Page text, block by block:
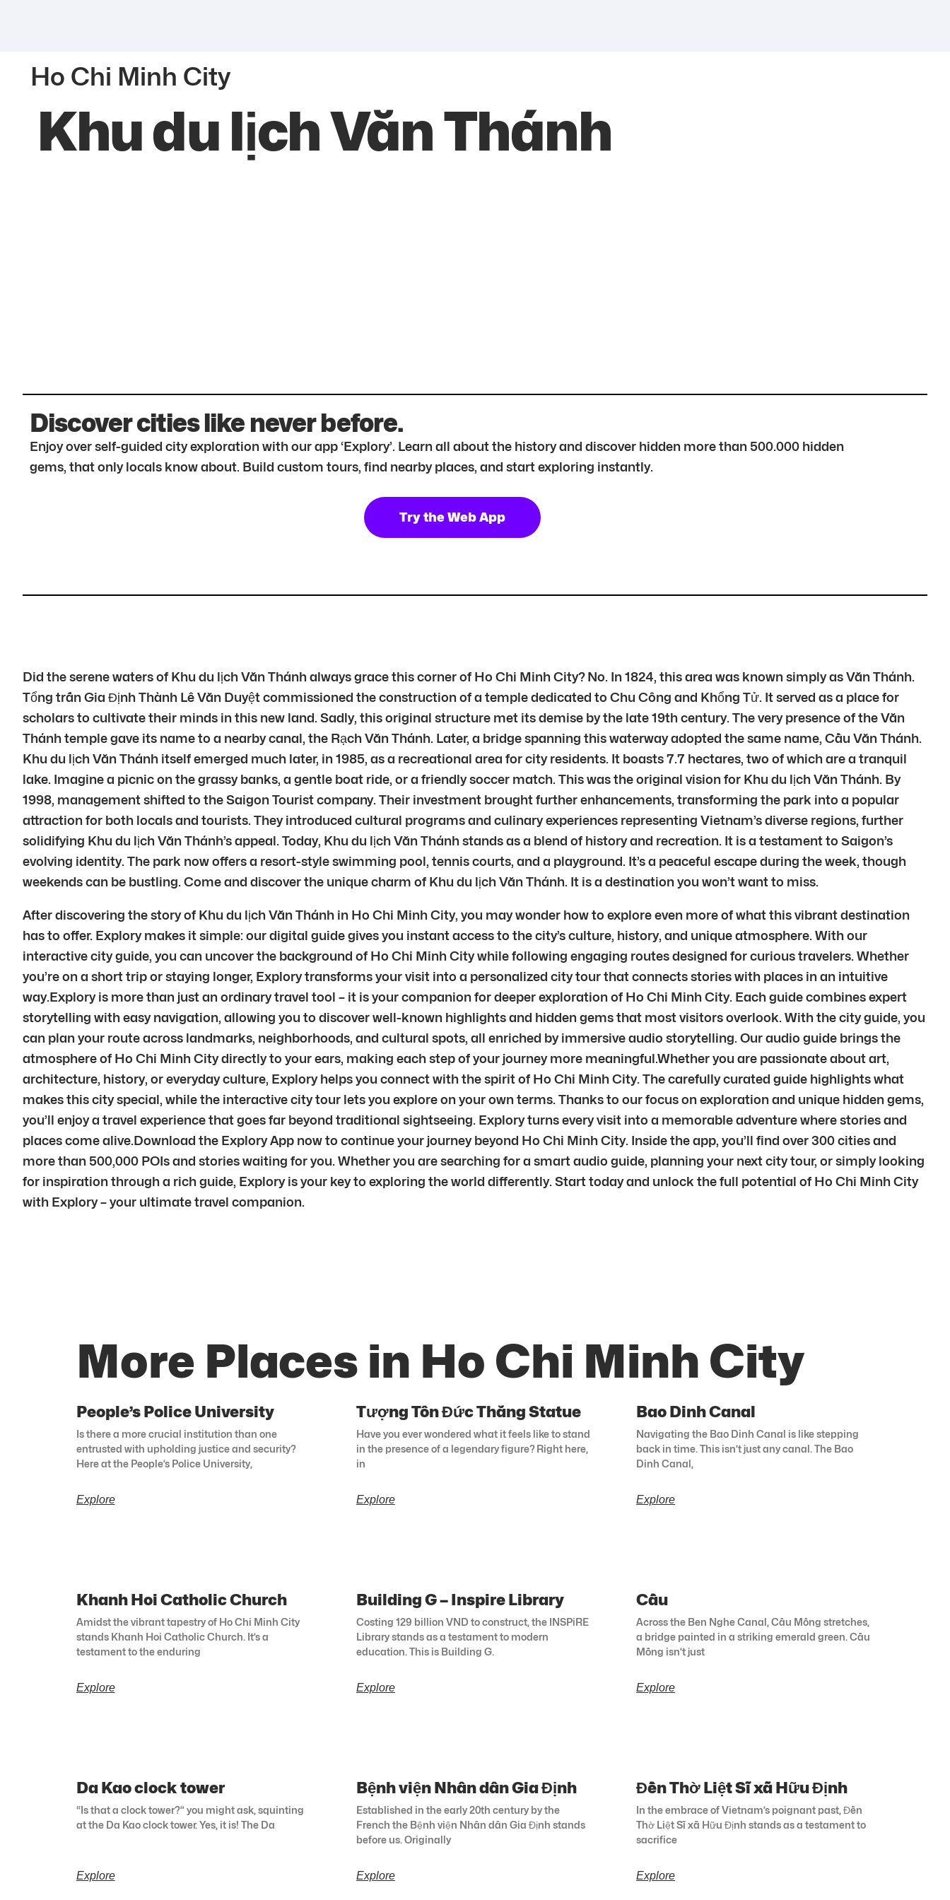
Ho Chi Minh City
Khu du lịch Văn Thánh
Discover cities like never before.
Enjoy over self-guided city exploration with our app ‘Explory’. Learn all about the history and discover hidden more than 500.000 hidden
gems, that only locals know about. Build custom tours, find nearby places, and start exploring instantly.
Try the Web App
Did the serene waters of Khu du lịch Văn Thánh always grace this corner of Ho Chi Minh City? No. In 1824, this area was known simply as Văn Thánh.
Tổng trấn Gia Định Thành Lê Văn Duyệt commissioned the construction of a temple dedicated to Chu Công and Khổng Tử. It served as a place for
scholars to cultivate their minds in this new land. Sadly, this original structure met its demise by the late 19th century. The very presence of the Văn
Thánh temple gave its name to a nearby canal, the Rạch Văn Thánh. Later, a bridge spanning this waterway adopted the same name, Cầu Văn Thánh.
Khu du lịch Văn Thánh itself emerged much later, in 1985, as a recreational area for city residents. It boasts 7.7 hectares, two of which are a tranquil
lake. Imagine a picnic on the grassy banks, a gentle boat ride, or a friendly soccer match. This was the original vision for Khu du lịch Văn Thánh. By
1998, management shifted to the Saigon Tourist company. Their investment brought further enhancements, transforming the park into a popular
attraction for both locals and tourists. They introduced cultural programs and culinary experiences representing Vietnam’s diverse regions, further
solidifying Khu du lịch Văn Thánh’s appeal. Today, Khu du lịch Văn Thánh stands as a blend of history and recreation. It is a testament to Saigon’s
evolving identity. The park now offers a resort-style swimming pool, tennis courts, and a playground. It’s a peaceful escape during the week, though
weekends can be bustling. Come and discover the unique charm of Khu du lịch Văn Thánh. It is a destination you won’t want to miss.
After discovering the story of Khu du lịch Văn Thánh in Ho Chi Minh City, you may wonder how to explore even more of what this vibrant destination
has to offer. Explory makes it simple: our digital guide gives you instant access to the city’s culture, history, and unique atmosphere. With our
interactive city guide, you can uncover the background of Ho Chi Minh City while following engaging routes designed for curious travelers. Whether
you’re on a short trip or staying longer, Explory transforms your visit into a personalized city tour that connects stories with places in an intuitive
way.Explory is more than just an ordinary travel tool – it is your companion for deeper exploration of Ho Chi Minh City. Each guide combines expert
storytelling with easy navigation, allowing you to discover well-known highlights and hidden gems that most visitors overlook. With the city guide, you
can plan your route across landmarks, neighborhoods, and cultural spots, all enriched by immersive audio storytelling. Our audio guide brings the
atmosphere of Ho Chi Minh City directly to your ears, making each step of your journey more meaningful.Whether you are passionate about art,
architecture, history, or everyday culture, Explory helps you connect with the spirit of Ho Chi Minh City. The carefully curated guide highlights what
makes this city special, while the interactive city tour lets you explore on your own terms. Thanks to our focus on exploration and unique hidden gems,
you’ll enjoy a travel experience that goes far beyond traditional sightseeing. Explory turns every visit into a memorable adventure where stories and
places come alive.Download the Explory App now to continue your journey beyond Ho Chi Minh City. Inside the app, you’ll find over 300 cities and
more than 500,000 POIs and stories waiting for you. Whether you are searching for a smart audio guide, planning your next city tour, or simply looking
for inspiration through a rich guide, Explory is your key to exploring the world differently. Start today and unlock the full potential of Ho Chi Minh City
with Explory – your ultimate travel companion.
More Places in Ho Chi Minh City
People’s Police University
Is there a more crucial institution than one
entrusted with upholding justice and security?
Here at the People’s Police University,
Explore
Tượng Tôn Đức Thắng Statue
Have you ever wondered what it feels like to stand
in the presence of a legendary figure? Right here,
in
Explore
Bao Dinh Canal
Navigating the Bao Dinh Canal is like stepping
back in time. This isn’t just any canal. The Bao
Dinh Canal,
Explore
Khanh Hoi Catholic Church
Amidst the vibrant tapestry of Ho Chi Minh City
stands Khanh Hoi Catholic Church. It’s a
testament to the enduring
Explore
Building G – Inspire Library
Costing 129 billion VND to construct, the INSPiRE
Library stands as a testament to modern
education. This is Building G.
Explore
Cầu
Across the Ben Nghe Canal, Cầu Mống stretches,
a bridge painted in a striking emerald green. Cầu
Mống isn’t just
Explore
Da Kao clock tower
“Is that a clock tower?” you might ask, squinting
at the Da Kao clock tower. Yes, it is! The Da
Explore
Bệnh viện Nhân dân Gia Định
Established in the early 20th century by the
French the Bệnh viện Nhân dân Gia Định stands
before us. Originally
Explore
Đền Thờ Liệt Sĩ xã Hữu Định
In the embrace of Vietnam’s poignant past, Đền
Thờ Liệt Sĩ xã Hữu Định stands as a testament to
sacrifice
Explore